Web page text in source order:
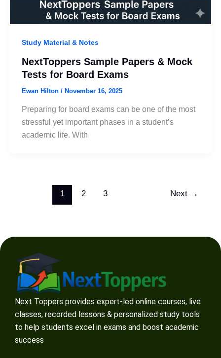
Study Material & Notes
NextToppers Sample Papers & Mock
Tests for Board Exams
Ewan Hilton / November 16, 2025
Preparing for board exams can be one of the most
stressful yet important phases in a student’s
academic life. With
1 2 3 Next →
Next Toppers provides expert-led online courses, live
classes, recorded lessons & personalized study tools
to help students excel in exams and boost academic
success